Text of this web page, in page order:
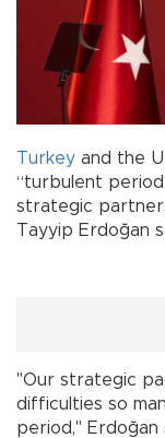
Turkey and the
“turbulent
strategic
Tayyip Erdoğan
"Our strategic
difficulties so
period," Erdoğan